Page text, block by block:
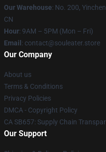
Our Warehouse: No. 200,
CN
Hour: 9AM – 5PM (Mon – Fri)
Email : contact@souleater.store
Our Company
About us
Terms & Conditions
Privacy Policies
DMCA - Copyright Policy
CA SB657: Supply Chain
Our Support